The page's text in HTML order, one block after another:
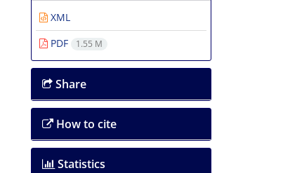
XML
PDF
1.55 M
Share
How to cite
Statistics